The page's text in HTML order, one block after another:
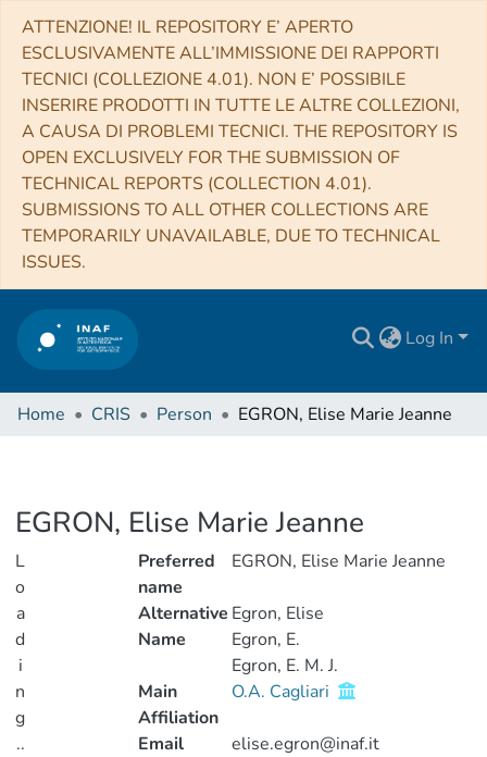
ATTENZIONE! IL REPOSITORY E’ APERTO
ESCLUSIVAMENTE ALL’IMMISSIONE DEI RAPPORTI
TECNICI (COLLEZIONE 4.01). NON E’ POSSIBILE
INSERIRE PRODOTTI IN TUTTE LE ALTRE COLLEZIONI,
A CAUSA DI PROBLEMI TECNICI. THE REPOSITORY IS
OPEN EXCLUSIVELY FOR THE SUBMISSION OF
TECHNICAL REPORTS (COLLECTION 4.01).
SUBMISSIONS TO ALL OTHER COLLECTIONS ARE
TEMPORARILY UNAVAILABLE, DUE TO TECHNICAL
ISSUES.
Log In
Home CRIS Person EGRON, Elise Marie Jeanne
EGRON, Elise Marie Jeanne
L
o
a
d
i
n
g
..
Preferred
name
EGRON, Elise Marie Jeanne
Alternative
Name
Egron, Elise
Egron, E.
Egron, E. M. J.
Main
Affiliation
O.A. Cagliari
Email
elise.egron@inaf.it